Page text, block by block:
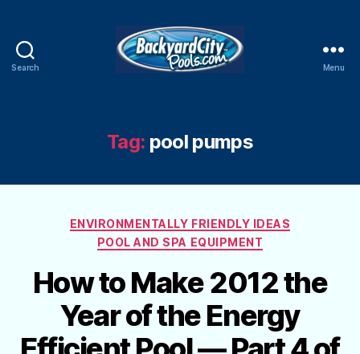
Search Menu
Tag: pool pumps
Categories
ENVIRONMENTALLY FRIENDLY IDEAS
POOL AND SPA EQUIPMENT
How to Make 2012 the
Year of the Energy